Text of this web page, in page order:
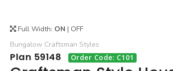
Full Width: ON | OFF
Bungalow Craftsman Styles
Plan 59148 Order Code: C101